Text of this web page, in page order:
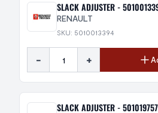
SLACK ADJUSTER -
RENAULT
SKU: 5010013394
- +
SLACK ADJUSTER -